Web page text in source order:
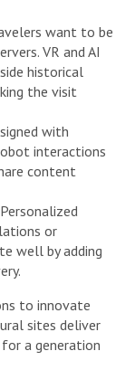
want to be
VR and AI
historical
the visit
with
interactions
content
Personalized
or
well by adding
to innovate
sites deliver
a generation